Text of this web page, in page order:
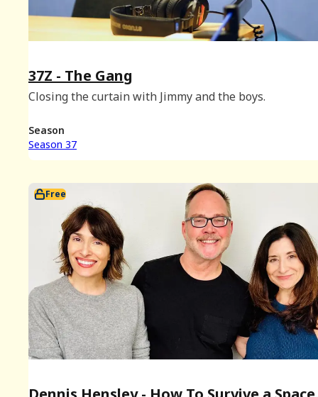
37Z - The Gang
Closing the curtain with Jimmy and the boys.
Season
Season 37
Free